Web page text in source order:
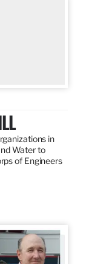
in
Water to
of Engineers